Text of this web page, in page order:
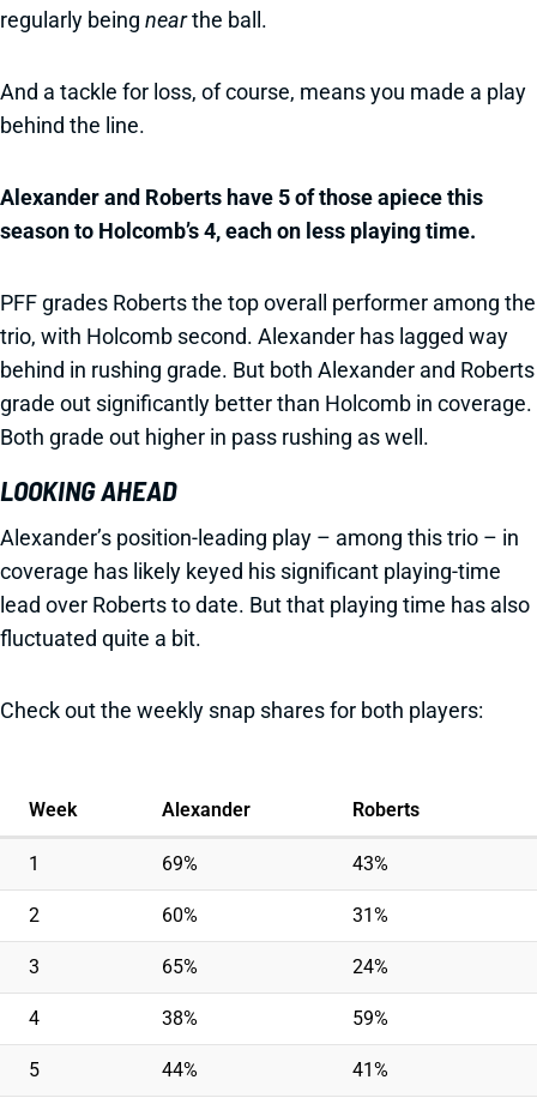
regularly being nearthe ball.
And a tackle for loss, of course, means you made a play
behind the line.
Alexander and Roberts have 5 of those apiece this
season to Holcomb’s 4, each on less playing time.
PFF grades Roberts the top overall performer among the
trio, with Holcomb second. Alexander has lagged way
behind in rushing grade. But both Alexander and Roberts
grade out significantly better than Holcomb in coverage.
Both grade out higher in pass rushing as well.
LOOKING AHEAD
Alexander’s position-leading play – among this trio – in
coverage has likely keyed his significant playing-time
lead over Roberts to date. But that playing time has also
fluctuated quite a bit.
Check out the weekly snap shares for both players:
Week Alexander Roberts
1 69% 43%
2 60% 31%
3 65% 24%
4 38% 59%
5 44% 41%